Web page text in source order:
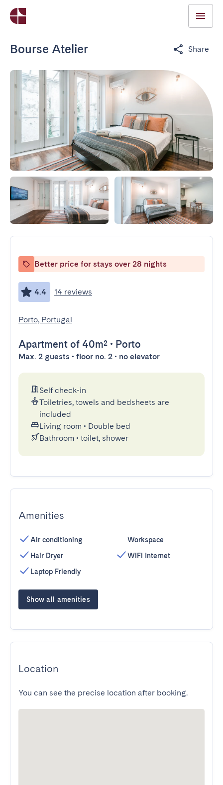
Bourse Atelier Share
Better price for stays over 28 nights
4.4 14 reviews
Porto, Portugal
Apartment of 40m² • Porto
Max. 2 guests • floor no. 2 • no elevator
Self check-in
Toiletries, towels and bedsheets are
included
Living room • Double bed
Bathroom • toilet, shower
Amenities
Air conditioning
Hair Dryer
Laptop Friendly
Workspace
WiFi Internet
Show all amenities
Location
You can see the precise location after booking.